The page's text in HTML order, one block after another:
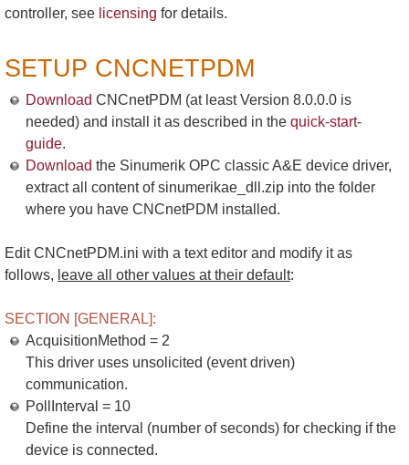
controller, see licensing for details.
SETUP CNCNETPDM
Download CNCnetPDM (at least Version 8.0.0.0 is
needed) and install it as described in the quick-start-
guide.
Download the Sinumerik OPC classic A&E device driver,
extract all content of sinumerikae_dll.zip into the folder
where you have CNCnetPDM installed.
Edit CNCnetPDM.ini with a text editor and modify it as
follows, leave all other values at their default:
SECTION [GENERAL]:
AcquisitionMethod = 2
This driver uses unsolicited (event driven)
communication.
PollInterval = 10
Define the interval (number of seconds) for checking if the
device is connected.